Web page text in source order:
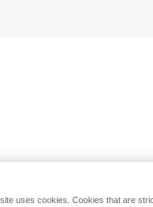
uses cookies. Cookies that are